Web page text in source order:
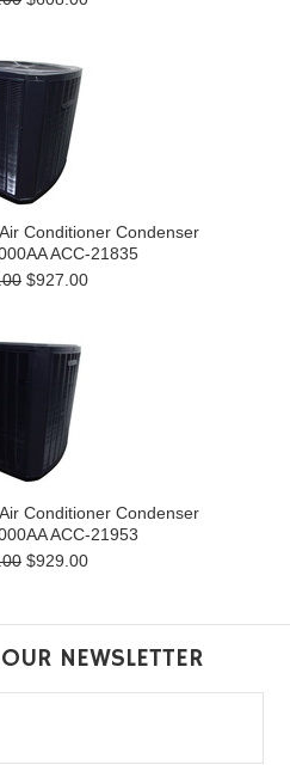
Conditioner Condenser
ACC-21835
$927.00
Conditioner Condenser
ACC-21953
$929.00
NEWSLETTER